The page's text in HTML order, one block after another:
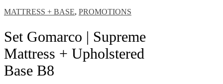
MATTRESS + BASE, PROMOTIONS
Set Gomarco | Supreme
Mattress + Upholstered
Base B8